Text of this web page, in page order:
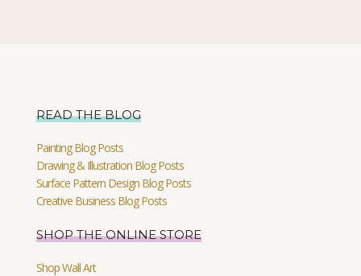
READ THE BLOG
Painting Blog Posts
Drawing & Illustration Blog Posts
Surface Pattern Design Blog Posts
Creative Business Blog Posts
SHOP THE ONLINE STORE
Shop Wall Art